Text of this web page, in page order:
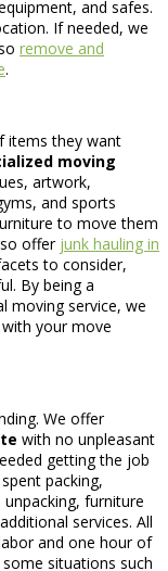
and safes.
If needed, we
remove and
.
items they want
moving
artwork,
and sports
to move them
offer junk hauling in
to consider,
By being a
moving service, we
your move
We offer
with no unpleasant
getting the job
packing,
furniture
services. All
and one hour of
situations such